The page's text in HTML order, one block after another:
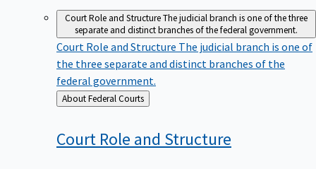
Court Role and StructureThe judicial branch is one of the three
separate and distinct branches of the federal government.
Court Role and Structure The judicial branch is one of
the three separate and distinct branches of the
federal government.
Back
to
About Federal Courts
Court Role and Structure